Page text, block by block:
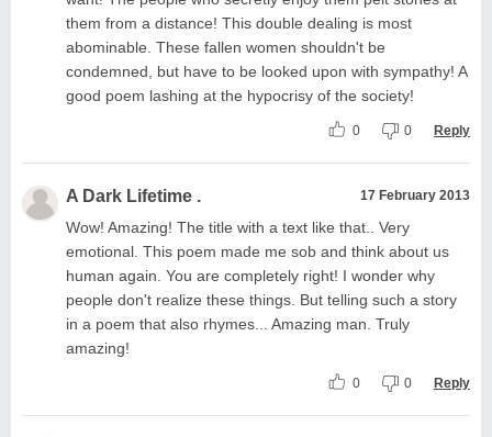
them from a distance! This double dealing is most
abominable. These fallen women shouldn't be
condemned, but have to be looked upon with sympathy! A
good poem lashing at the hypocrisy of the society!
0 0 Reply
A Dark Lifetime . 17 February 2013
Wow! Amazing! The title with a text like that.. Very
emotional. This poem made me sob and think about us
human again. You are completely right! I wonder why
people don't realize these things. But telling such a story
in a poem that also rhymes... Amazing man. Truly
amazing!
0 0 Reply